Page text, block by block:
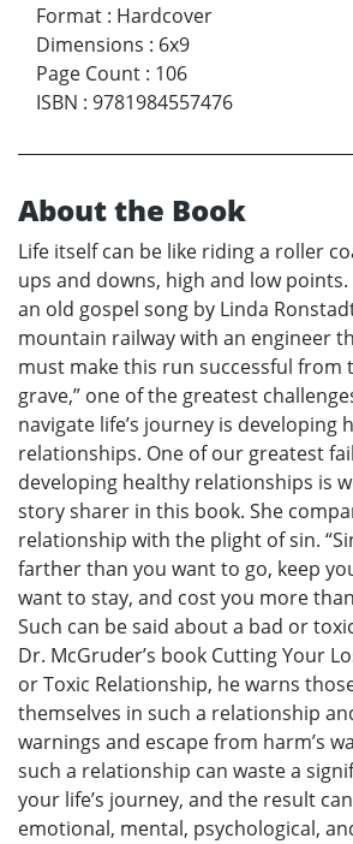
Format : Hardcover
Dimensions : 6x9
Page Count : 106
ISBN : 9781984557476
About the Book
Life itself can be like riding a roller
ups and downs, high and low
an old gospel song by Linda
mountain railway with an engineer
must make this run successful from
grave,” one of the greatest
navigate life’s journey is developing
relationships. One of our greatest
developing healthy relationships is
story sharer in this book. She
relationship with the plight of sin.
farther than you want to go, keep
want to stay, and cost you more
Such can be said about a bad or
Dr. McGruder’s book Cutting Your
or Toxic Relationship, he warns
themselves in such a relationship
warnings and escape from harm’s
such a relationship can waste a
your life’s journey, and the result
emotional, mental, psychological,